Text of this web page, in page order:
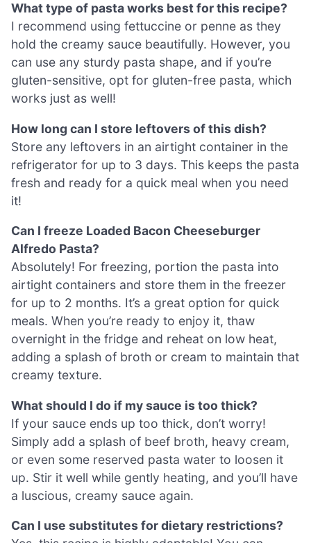
What type of pasta works best for this recipe?
I recommend using fettuccine or penne as they
hold the creamy sauce beautifully. However, you
can use any sturdy pasta shape, and if you’re
gluten-sensitive, opt for gluten-free pasta, which
works just as well!
How long can I store leftovers of this dish?
Store any leftovers in an airtight container in the
refrigerator for up to 3 days. This keeps the pasta
fresh and ready for a quick meal when you need
it!
Can I freeze Loaded Bacon Cheeseburger
Alfredo Pasta?
Absolutely! For freezing, portion the pasta into
airtight containers and store them in the freezer
for up to 2 months. It’s a great option for quick
meals. When you’re ready to enjoy it, thaw
overnight in the fridge and reheat on low heat,
adding a splash of broth or cream to maintain that
creamy texture.
What should I do if my sauce is too thick?
If your sauce ends up too thick, don’t worry!
Simply add a splash of beef broth, heavy cream,
or even some reserved pasta water to loosen it
up. Stir it well while gently heating, and you’ll have
a luscious, creamy sauce again.
Can I use substitutes for dietary restrictions?